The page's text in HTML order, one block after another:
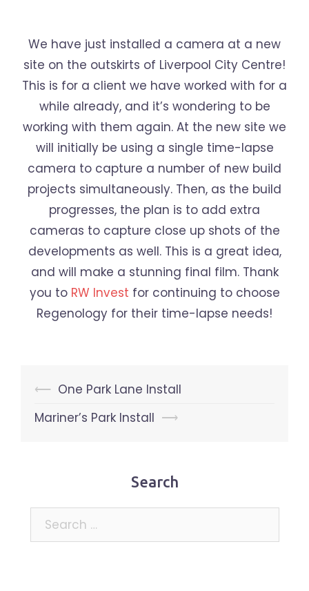
We have just installed a camera at a new
site on the outskirts of Liverpool City Centre!
This is for a client we have worked with for a
while already, and it’s wondering to be
working with them again. At the new site we
will initially be using a single time-lapse
camera to capture a number of new build
projects simultaneously. Then, as the build
progresses, the plan is to add extra
cameras to capture close up shots of the
developments as well. This is a great idea,
and will make a stunning final film. Thank
you to RW Invest for continuing to choose
Regenology for their time-lapse needs!
Post
navigation
⟵ One Park Lane Install
Mariner’s Park Install ⟶
Search
Search
for: